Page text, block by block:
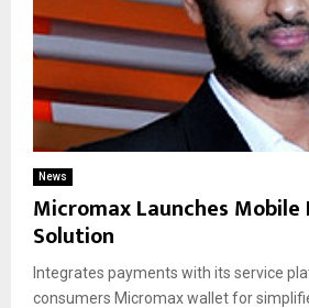
News
Micromax Launches
Solution
Integrates payments with its service
consumers Micromax wallet for